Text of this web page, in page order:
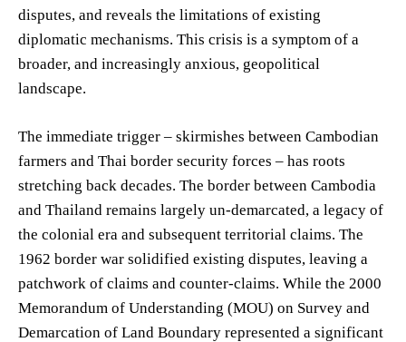
disputes, and reveals the limitations of existing
diplomatic mechanisms. This crisis is a symptom of a
broader, and increasingly anxious, geopolitical
landscape.
The immediate trigger – skirmishes between Cambodian
farmers and Thai border security forces – has roots
stretching back decades. The border between Cambodia
and Thailand remains largely un-demarcated, a legacy of
the colonial era and subsequent territorial claims. The
1962 border war solidified existing disputes, leaving a
patchwork of claims and counter-claims. While the 2000
Memorandum of Understanding (MOU) on Survey and
Demarcation of Land Boundary represented a significant